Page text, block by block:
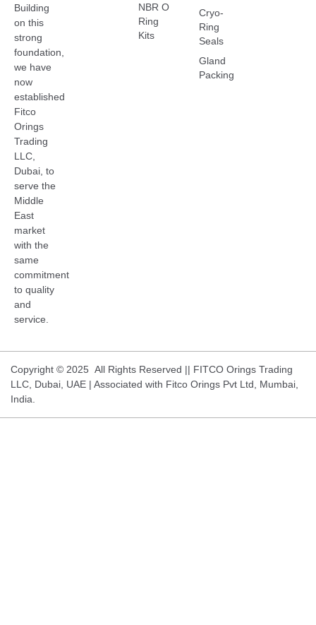
Building
on this
strong
foundation,
we have
now
established
Fitco
Orings
Trading
LLC,
Dubai, to
serve the
Middle
East
market
with the
same
commitment
to quality
and
service.
NBR O
Ring
Kits
Cryo-
Ring
Seals
Gland
Packing
Copyright © 2025 All Rights Reserved || FITCO Orings Trading
LLC, Dubai, UAE | Associated with Fitco Orings Pvt Ltd, Mumbai,
India.